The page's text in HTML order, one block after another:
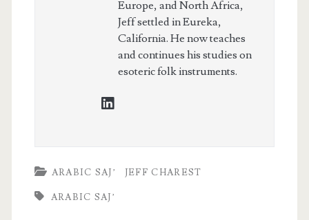
Europe, and North Africa,
Jeff settled in Eureka,
California. He now teaches
and continues his studies on
esoteric folk instruments.
linkedin
ARABIC SAJ’ JEFF CHAREST
ARABIC SAJ’